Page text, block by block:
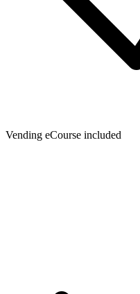
Vending eCourse included